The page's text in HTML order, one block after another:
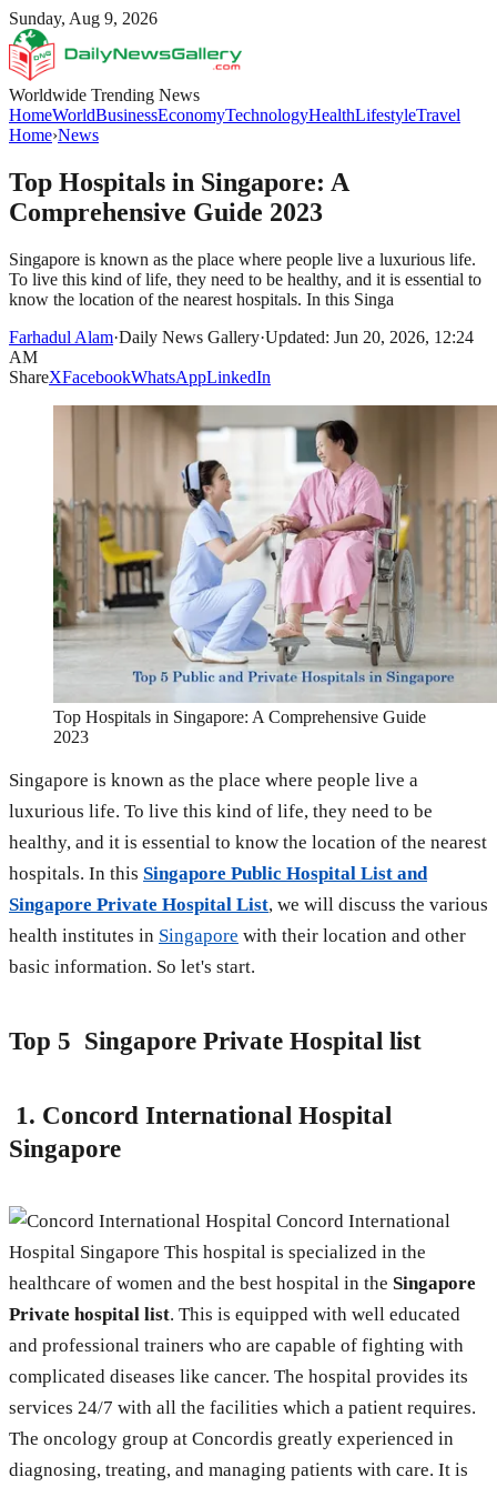
Sunday, Aug 9, 2026
Worldwide Trending News
HomeWorldBusinessEconomyTechnologyHealthLifestyleTravel
Home›News
Top Hospitals in Singapore: A
Comprehensive Guide 2023
Singapore is known as the place where people live a luxurious life.
To live this kind of life, they need to be healthy, and it is essential to
know the location of the nearest hospitals. In this Singa
Farhadul Alam·Daily News Gallery·Updated: Jun 20, 2026, 12:24
AM
ShareXFacebookWhatsAppLinkedIn
Top Hospitals in Singapore: A Comprehensive Guide
2023
Singapore is known as the place where people live a
luxurious life. To live this kind of life, they need to be
healthy, and it is essential to know the location of the nearest
hospitals. In this Singapore Public Hospital List and
Singapore Private Hospital List, we will discuss the various
health institutes in Singapore with their location and other
basic information. So let's start.
Top 5 Singapore Private Hospital list
1. Concord International Hospital
Singapore
Concord International
Hospital Singapore This hospital is specialized in the
healthcare of women and the best hospital in the Singapore
Private hospital list. This is equipped with well educated
and professional trainers who are capable of fighting with
complicated diseases like cancer. The hospital provides its
services 24/7 with all the facilities which a patient requires.
The oncology group at Concordis greatly experienced in
diagnosing, treating, and managing patients with care. It is